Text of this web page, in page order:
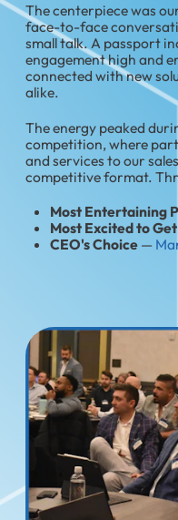
The centerpiece was
face-to-face
small talk. A passport
engagement high and
connected with new
alike.
The energy peaked
competition, where
and services to our
competitive format.
Most Entertaining
Most Excited to
CEO's Choice —